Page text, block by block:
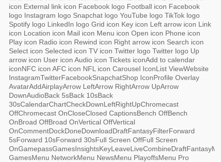
icon External link icon Facebook logo Football icon Facebook
logo Instagram logo Snapchat logo YouTube logo TikTok logo
Spotify logo LinkedIn logo Grid icon Key icon Left arrow icon Link
icon Location icon Mail icon Menu icon Open icon Phone icon
Play icon Radio icon Rewind icon Right arrow icon Search icon
Select icon Selected icon TV icon Twitter logo Twitter logo Up
arrow icon User icon Audio icon Tickets iconAdd to calendar
iconNFC icon AFC icon NFL icon Carousel IconList ViewWebsite
InstagramTwitterFacebookSnapchatShop IconProfile Overlay
AvatarAddAirplayArrow LeftArrow RightArrow UpArrow
DownAudioBack 5sBack 10sBack
30sCalendarChartCheckDownLeftRightUpChromecast
OffChromecast OnCloseClosed CaptionsBench OffBench
OnBroad OffBroad OnVertical OffVertical
OnCommentDockDoneDownloadDraftFantasyFilterForward
5sForward 10sForward 30sFull Screen OffFull Screen
GamesMenu NetworkMenu NewsMenu PlayoffsMenu Pro